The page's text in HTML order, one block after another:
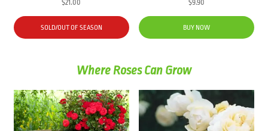
$21.00
SOLD/OUT OF SEASON
$9.90
BUY NOW
Where Roses Can Grow